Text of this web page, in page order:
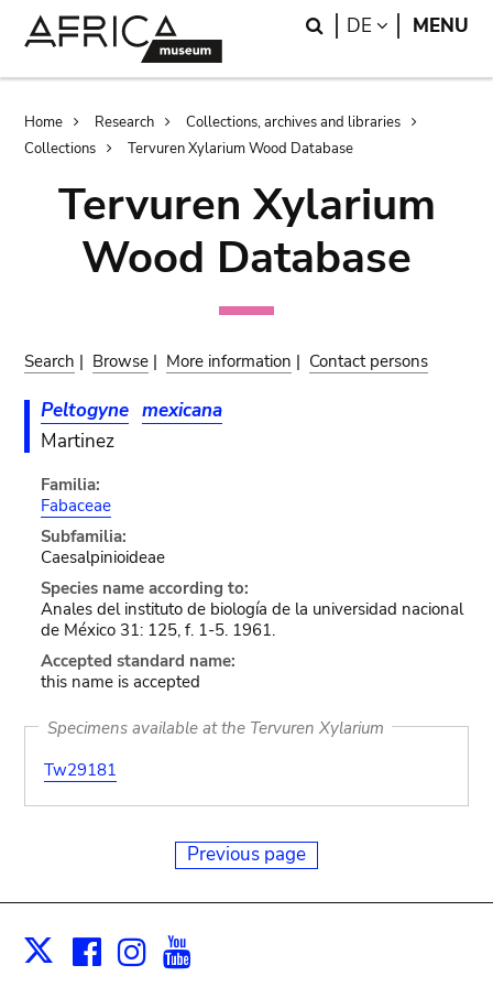
Search
DE LANGUAGE
MENU
Breadcrumb
Home Research
Collections, archives and libraries
Collections
Tervuren Xylarium Wood Database
Tervuren Xylarium
Wood Database
Search | Browse | More information | Contact persons
Peltogyne mexicana
Martinez
Familia:
Fabaceae
Subfamilia:
Caesalpinioideae
Species name according to:
Anales del instituto de biología de la universidad nacional
de México 31: 125, f. 1-5. 1961.
Accepted standard name:
this name is accepted
Specimens available at the Tervuren Xylarium
Tw29181
Previous page
X Facebook
Instagram